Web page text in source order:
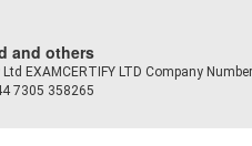
and others
EXAMCERTIFY LTD Company
7305 358265